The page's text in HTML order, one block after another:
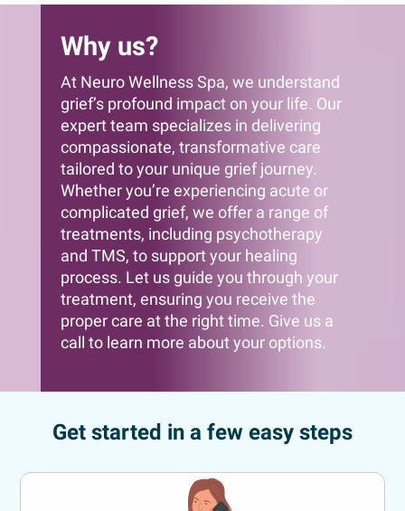
Why us?
At Neuro Wellness Spa, we understand
grief’s profound impact on your life. Our
expert team specializes in delivering
compassionate, transformative care
tailored to your unique grief journey.
Whether you’re experiencing acute or
complicated grief, we offer a range of
treatments, including psychotherapy
and TMS, to support your healing
process. Let us guide you through your
treatment, ensuring you receive the
proper care at the right time. Give us a
call to learn more about your options.
Get started in a few easy steps